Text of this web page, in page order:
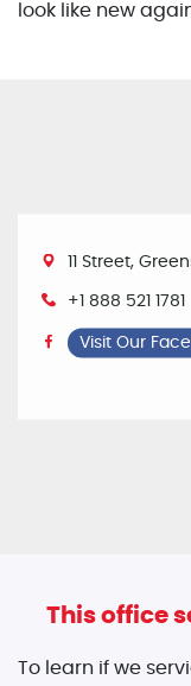
look like new
11 Street,
+1 888 521 1781
Visit Our
This office
To learn if we